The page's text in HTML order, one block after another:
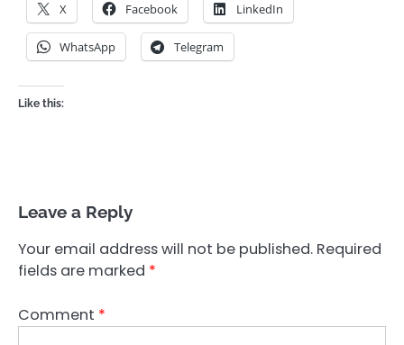
X Facebook LinkedIn
WhatsApp Telegram
Like this:
Leave a Reply
Your email address will not be published. Required
fields are marked *
Comment *